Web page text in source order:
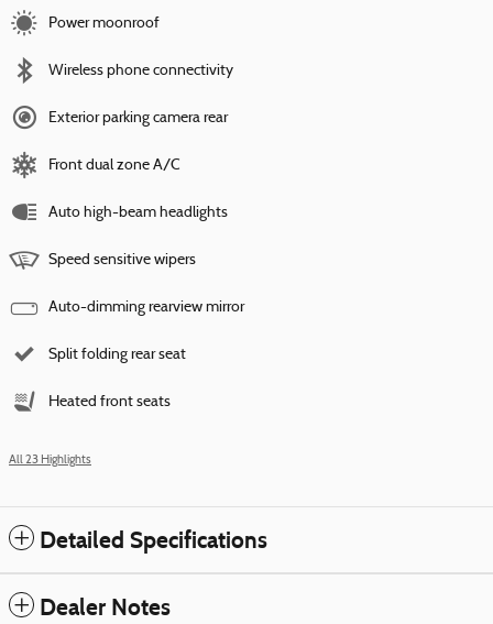
Power moonroof
Wireless phone connectivity
Exterior parking camera rear
Front dual zone A/C
Auto high-beam headlights
Speed sensitive wipers
Auto-dimming rearview mirror
Split folding rear seat
Heated front seats
All 23 Highlights
Detailed Specifications
Dealer Notes